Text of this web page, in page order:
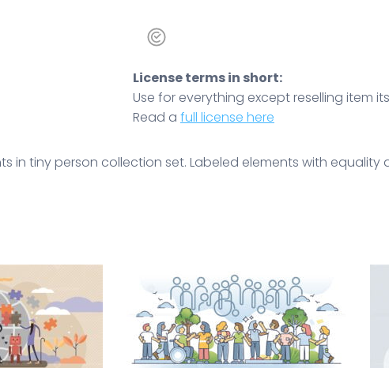
orientation
sex
vector
illustration.
License terms in short:
Use for everything except reselling item
Read a full license here
in tiny person collection set. Labeled elements with